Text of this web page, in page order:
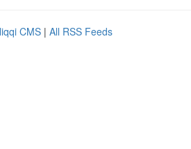
CMS | All RSS Feeds